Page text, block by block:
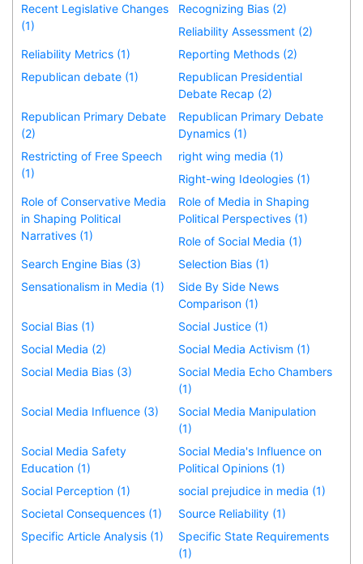
Recent Legislative Changes
(1)
Recognizing Bias (2)
Reliability Assessment (2)
Reliability Metrics (1)
Reporting Methods (2)
Republican debate (1)
Republican Presidential
Debate Recap (2)
Republican Primary Debate
(2)
Republican Primary Debate
Dynamics (1)
Restricting of Free Speech
(1)
right wing media (1)
Right-wing Ideologies (1)
Role of Conservative Media
in Shaping Political
Narratives (1)
Role of Media in Shaping
Political Perspectives (1)
Role of Social Media (1)
Search Engine Bias (3)
Selection Bias (1)
Sensationalism in Media (1)
Side By Side News
Comparison (1)
Social Bias (1)
Social Justice (1)
Social Media (2)
Social Media Activism (1)
Social Media Bias (3)
Social Media Echo Chambers
(1)
Social Media Influence (3)
Social Media Manipulation
(1)
Social Media Safety
Education (1)
Social Media's Influence on
Political Opinions (1)
Social Perception (1)
social prejudice in media (1)
Societal Consequences (1)
Source Reliability (1)
Specific Article Analysis (1)
Specific State Requirements
(1)